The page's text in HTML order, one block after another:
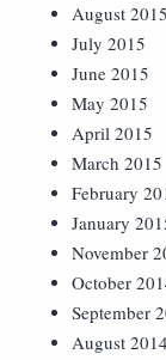
August 2015
July 2015
June 2015
May 2015
April 2015
March 2015
February
January
November
October
September
August 2014